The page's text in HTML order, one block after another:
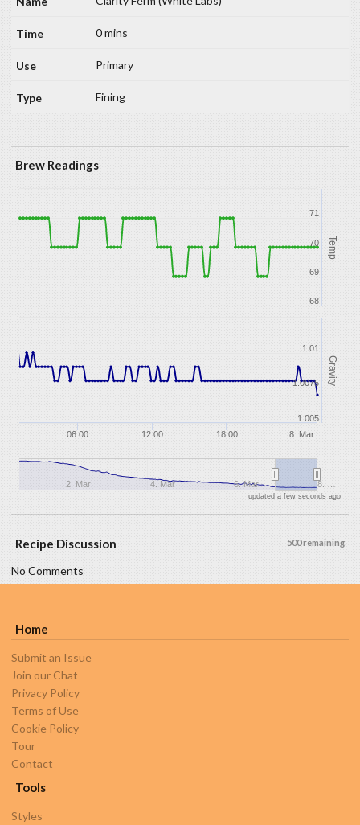
0 mins
Primary
Fining
Brew Readings
Temp
Gravity
8. Mar
06:00 12:00 18:00
2. Mar 4. Mar 6. Mar 8. …
70
68
69
71
1.005
1.0075
1.01
updated a few seconds ago
500 remaining
Recipe Discussion
No Comments
Home
Submit an Issue
Join our Chat
Privacy Policy
Terms of Use
Cookie Policy
Tour
Contact
Tools
Styles